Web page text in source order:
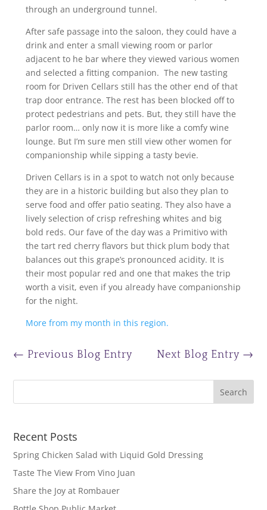
through an underground tunnel.
After safe passage into the saloon, they could have a
drink and enter a small viewing room or parlor
adjacent to he bar where they viewed various women
and selected a fitting companion. The new tasting
room for Driven Cellars still has the other end of that
trap door entrance. The rest has been blocked off to
protect pedestrians and pets. But, they still have the
parlor room… only now it is more like a comfy wine
lounge. But I’m sure men still view other women for
companionship while sipping a tasty bevie.
Driven Cellars is in a spot to watch not only because
they are in a historic building but also they plan to
serve food and offer patio seating. They also have a
lively selection of crisp refreshing whites and big
bold reds. Our fave of the day was a Primitivo with
the tart red cherry flavors but thick plum body that
balances out this grape’s pronounced acidity. It is
their most popular red and one that makes the trip
worth a visit, even if you already have companionship
for the night.
More from my month in this region.
← Previous Blog Entry Next Blog Entry →
Recent Posts
Spring Chicken Salad with Liquid Gold Dressing
Taste The View From Vino Juan
Share the Joy at Rombauer